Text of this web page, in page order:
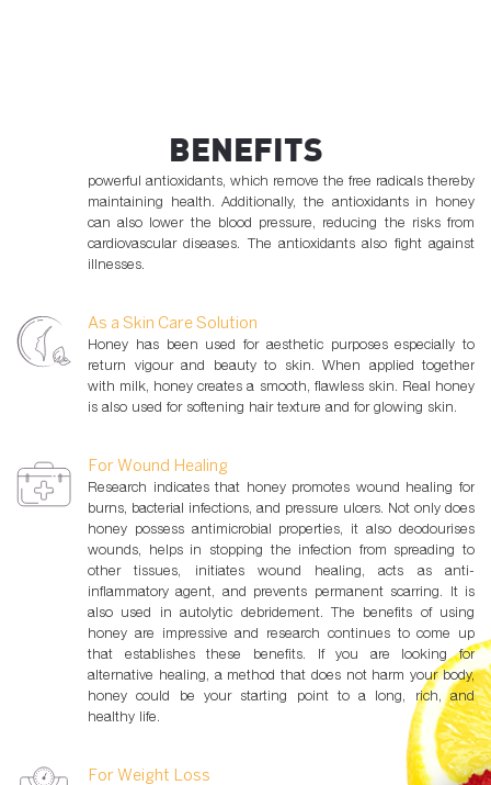
BENEFITS
remove the free radicals which cause cancers and heart
diseases. The natural polyphenols found in honey are
powerful antioxidants, which remove the free radicals thereby
maintaining health. Additionally, the antioxidants in honey
can also lower the blood pressure, reducing the risks from
cardiovascular diseases. The antioxidants also fight against
illnesses.
As a Skin Care Solution
Honey has been used for aesthetic purposes especially to
return vigour and beauty to skin. When applied together
with milk, honey creates a smooth, flawless skin. Real honey
is also used for softening hair texture and for glowing skin.
For Wound Healing
Research indicates that honey promotes wound healing for
burns, bacterial infections, and pressure ulcers. Not only does
honey possess antimicrobial properties, it also deodourises
wounds, helps in stopping the infection from spreading to
other tissues, initiates wound healing, acts as anti-
inflammatory agent, and prevents permanent scarring. It is
also used in autolytic debridement. The benefits of using
honey are impressive and research continues to come up
that establishes these benefits. If you are looking for
alternative healing, a method that does not harm your body,
honey could be your starting point to a long, rich, and
healthy life.
For Weight Loss